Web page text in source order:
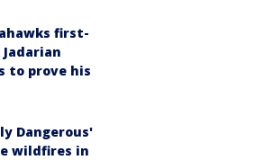
first-
to prove his
Dangerous'
wildfires in